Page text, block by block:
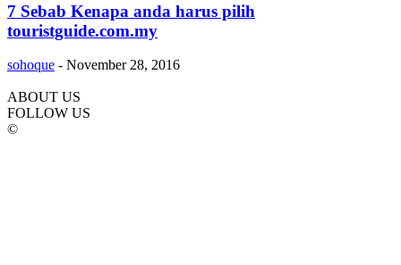
7 Sebab Kenapa anda harus pilih
touristguide.com.my
sohoque - November 28, 2016
ABOUT US
FOLLOW US
©